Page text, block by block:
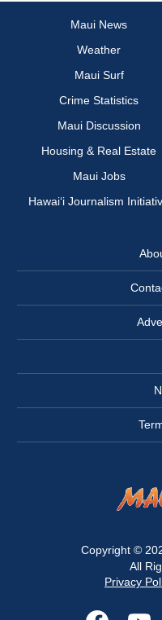
Maui News
Weather
Maui Surf
Crime Statistics
Maui Discussion
Housing & Real Estate
Maui Jobs
Hawai‘i Journalism
Copyright ©
All
Privacy